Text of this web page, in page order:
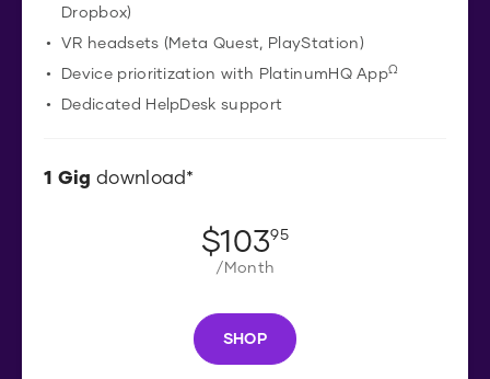
Dropbox)
VR headsets (Meta Quest, PlayStation)
Device prioritization with PlatinumHQ AppΩ
Dedicated HelpDesk support
1 Gig download*
$103.
95
/Month
SHOP
O